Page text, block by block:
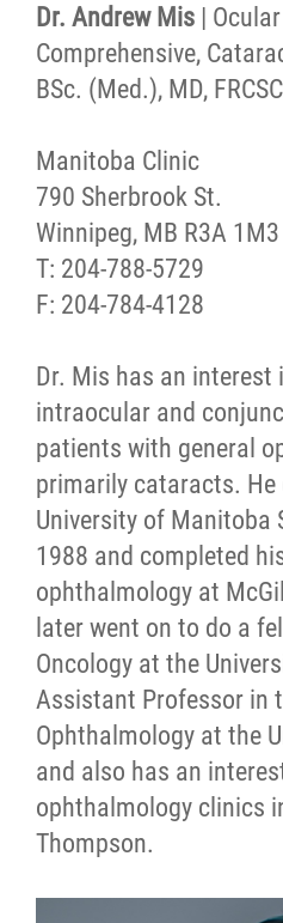
Dr. Andrew Mis |
Comprehensive,
BSc. (Med.), MD, FRCSC
Manitoba Clinic
790 Sherbrook St.
Winnipeg, MB R3A 1M3
T: 204-788-5729
F: 204-784-4128
Dr. Mis has an
intraocular and
patients with general
primarily cataracts.
University of Manitoba
1988 and completed
ophthalmology at
later went on to do a
Oncology at the
Assistant Professor in
Ophthalmology at the
and also has an
ophthalmology clinics
Thompson.